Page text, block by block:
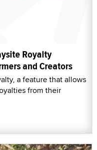
Royalty
and Creators
a feature that allows
from their